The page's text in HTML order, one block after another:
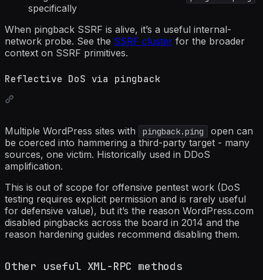
specifically
When pingback SSRF is alive, it’s a useful internal-
network probe. See the SSRF cluster for the broader
context on SSRF primitives.
Reflective DoS via pingback
Multiple WordPress sites with pingback.ping
open can
be coerced into hammering a third-party target - many
sources, one victim. Historically used in DDoS
amplification.
This is out of scope for offensive pentest work (DoS
testing requires explicit permission and is rarely useful
for defensive value), but it’s the reason WordPress.com
disabled pingbacks across the board in 2014 and the
reason hardening guides recommend disabling them.
Other useful XML-RPC methods